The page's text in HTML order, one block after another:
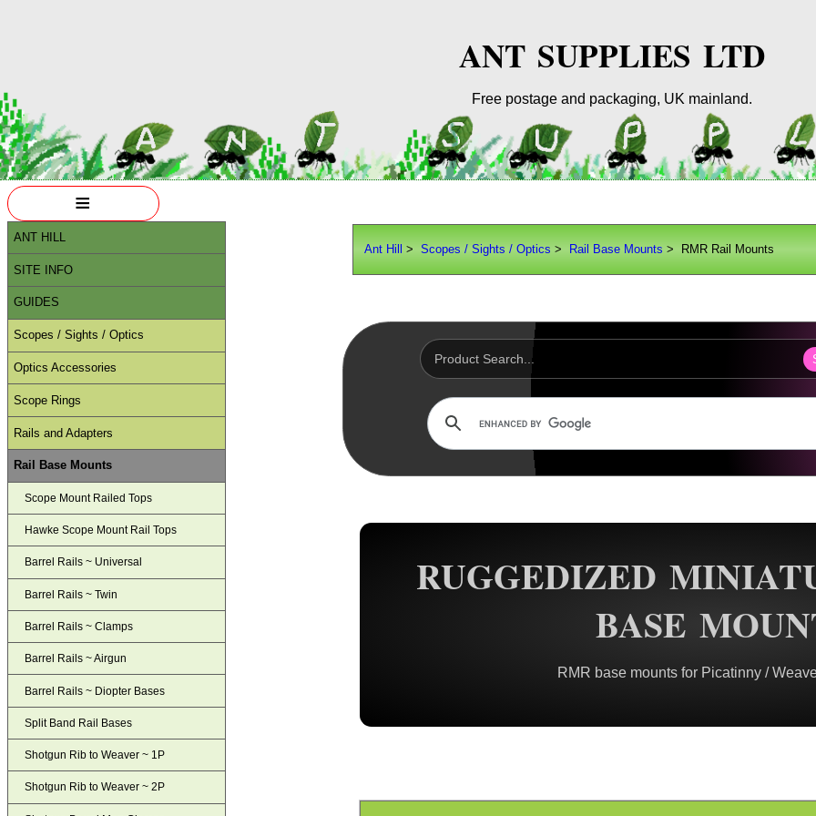
ANT SUPPLIES LTD
Free postage and packaging, UK mainland.
Ant Hill >Scopes / Sights / Optics > Rail Base Mounts > RMR Rail Mounts
RUGGEDIZED
BASE
RMR base mounts for Picatinny /
≡
ANT HILL
SITE INFO
GUIDES
Scopes / Sights / Optics
Optics Accessories
Scope Rings
Rails and Adapters
Rail Base Mounts
Scope Mount Railed Tops
Hawke Scope Mount Rail Tops
Barrel Rails ~ Universal
Barrel Rails ~ Twin
Barrel Rails ~ Clamps
Barrel Rails ~ Airgun
Barrel Rails ~ Diopter Bases
Split Band Rail Bases
Shotgun Rib to Weaver ~ 1P
Shotgun Rib to Weaver ~ 2P